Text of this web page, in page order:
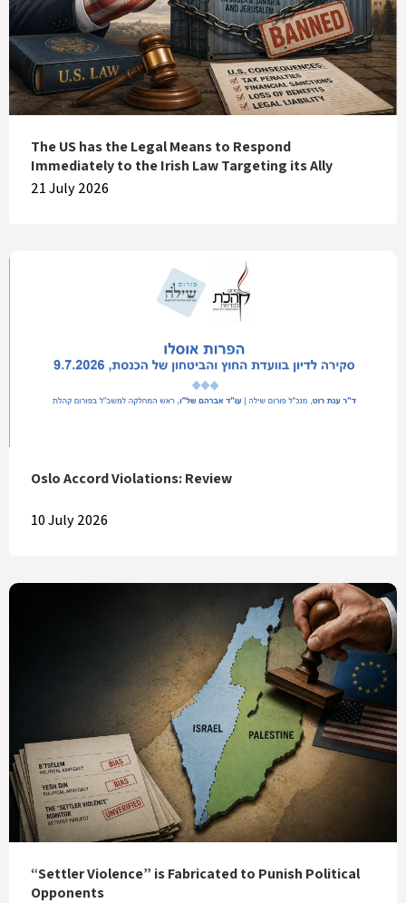
The US has the Legal Means to Respond
Immediately to the Irish Law Targeting its Ally
21 July 2026
Oslo Accord Violations: Review
10 July 2026
“Settler Violence” is Fabricated to Punish Political
Opponents